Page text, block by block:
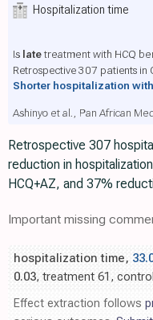
Hospitalization time
Is latetreatment with HCQ
Retrospective 307 patients in
Shorter hospitalization with
Ashinyo et al., Pan African
Retrospective 307
reduction in
HCQ+AZ, and 37%
Important missing
hospitalization time,
0.03, treatment 61,
Effect extraction follows